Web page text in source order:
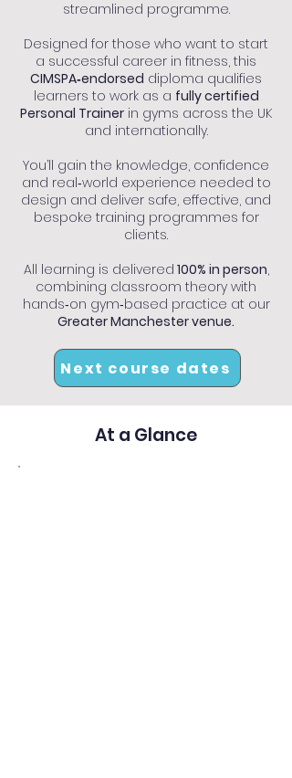
streamlined programme.
Designed for those who want to start
a successful career in fitness, this
CIMSPA‑endorsed diploma qualifies
learners to work as a fully certified
Personal Trainer in gyms across the UK
and internationally.
You’ll gain the knowledge, confidence
and real‑world experience needed to
design and deliver safe, effective, and
bespoke training programmes for
clients.
All learning is delivered 100% in person,
combining classroom theory with
hands‑on gym‑based practice at our
Greater Manchester venue.
Next course dates
At a Glance